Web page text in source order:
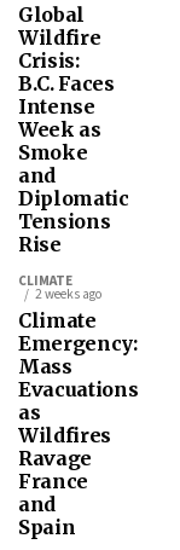
Global
Wildfire
Crisis:
B.C. Faces
Intense
Week as
Smoke
and
Diplomatic
Tensions
Rise
CLIMATE
2 weeks ago
Climate
Emergency:
Mass
Evacuations
as
Wildfires
Ravage
France
and
Spain